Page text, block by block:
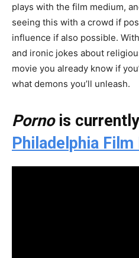
plays with the film medium,
seeing this with a crowd if
influence if also possible.
and ironic jokes about
movie you already know if
what demons you’ll unleash.
Pornois
Philadelphia Film